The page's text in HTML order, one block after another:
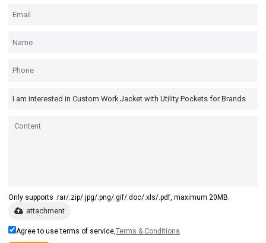
Only supports .rar/.zip/.jpg/.png/.gif/.doc/.xls/.pdf, maximum 20MB.
attachment
Agree to use terms of service,Terms & Conditions